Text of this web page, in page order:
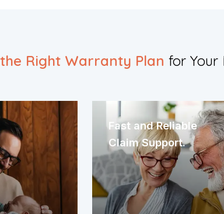
Right Warranty Plan for Your
that
Fast and Reliable
Claim Support.